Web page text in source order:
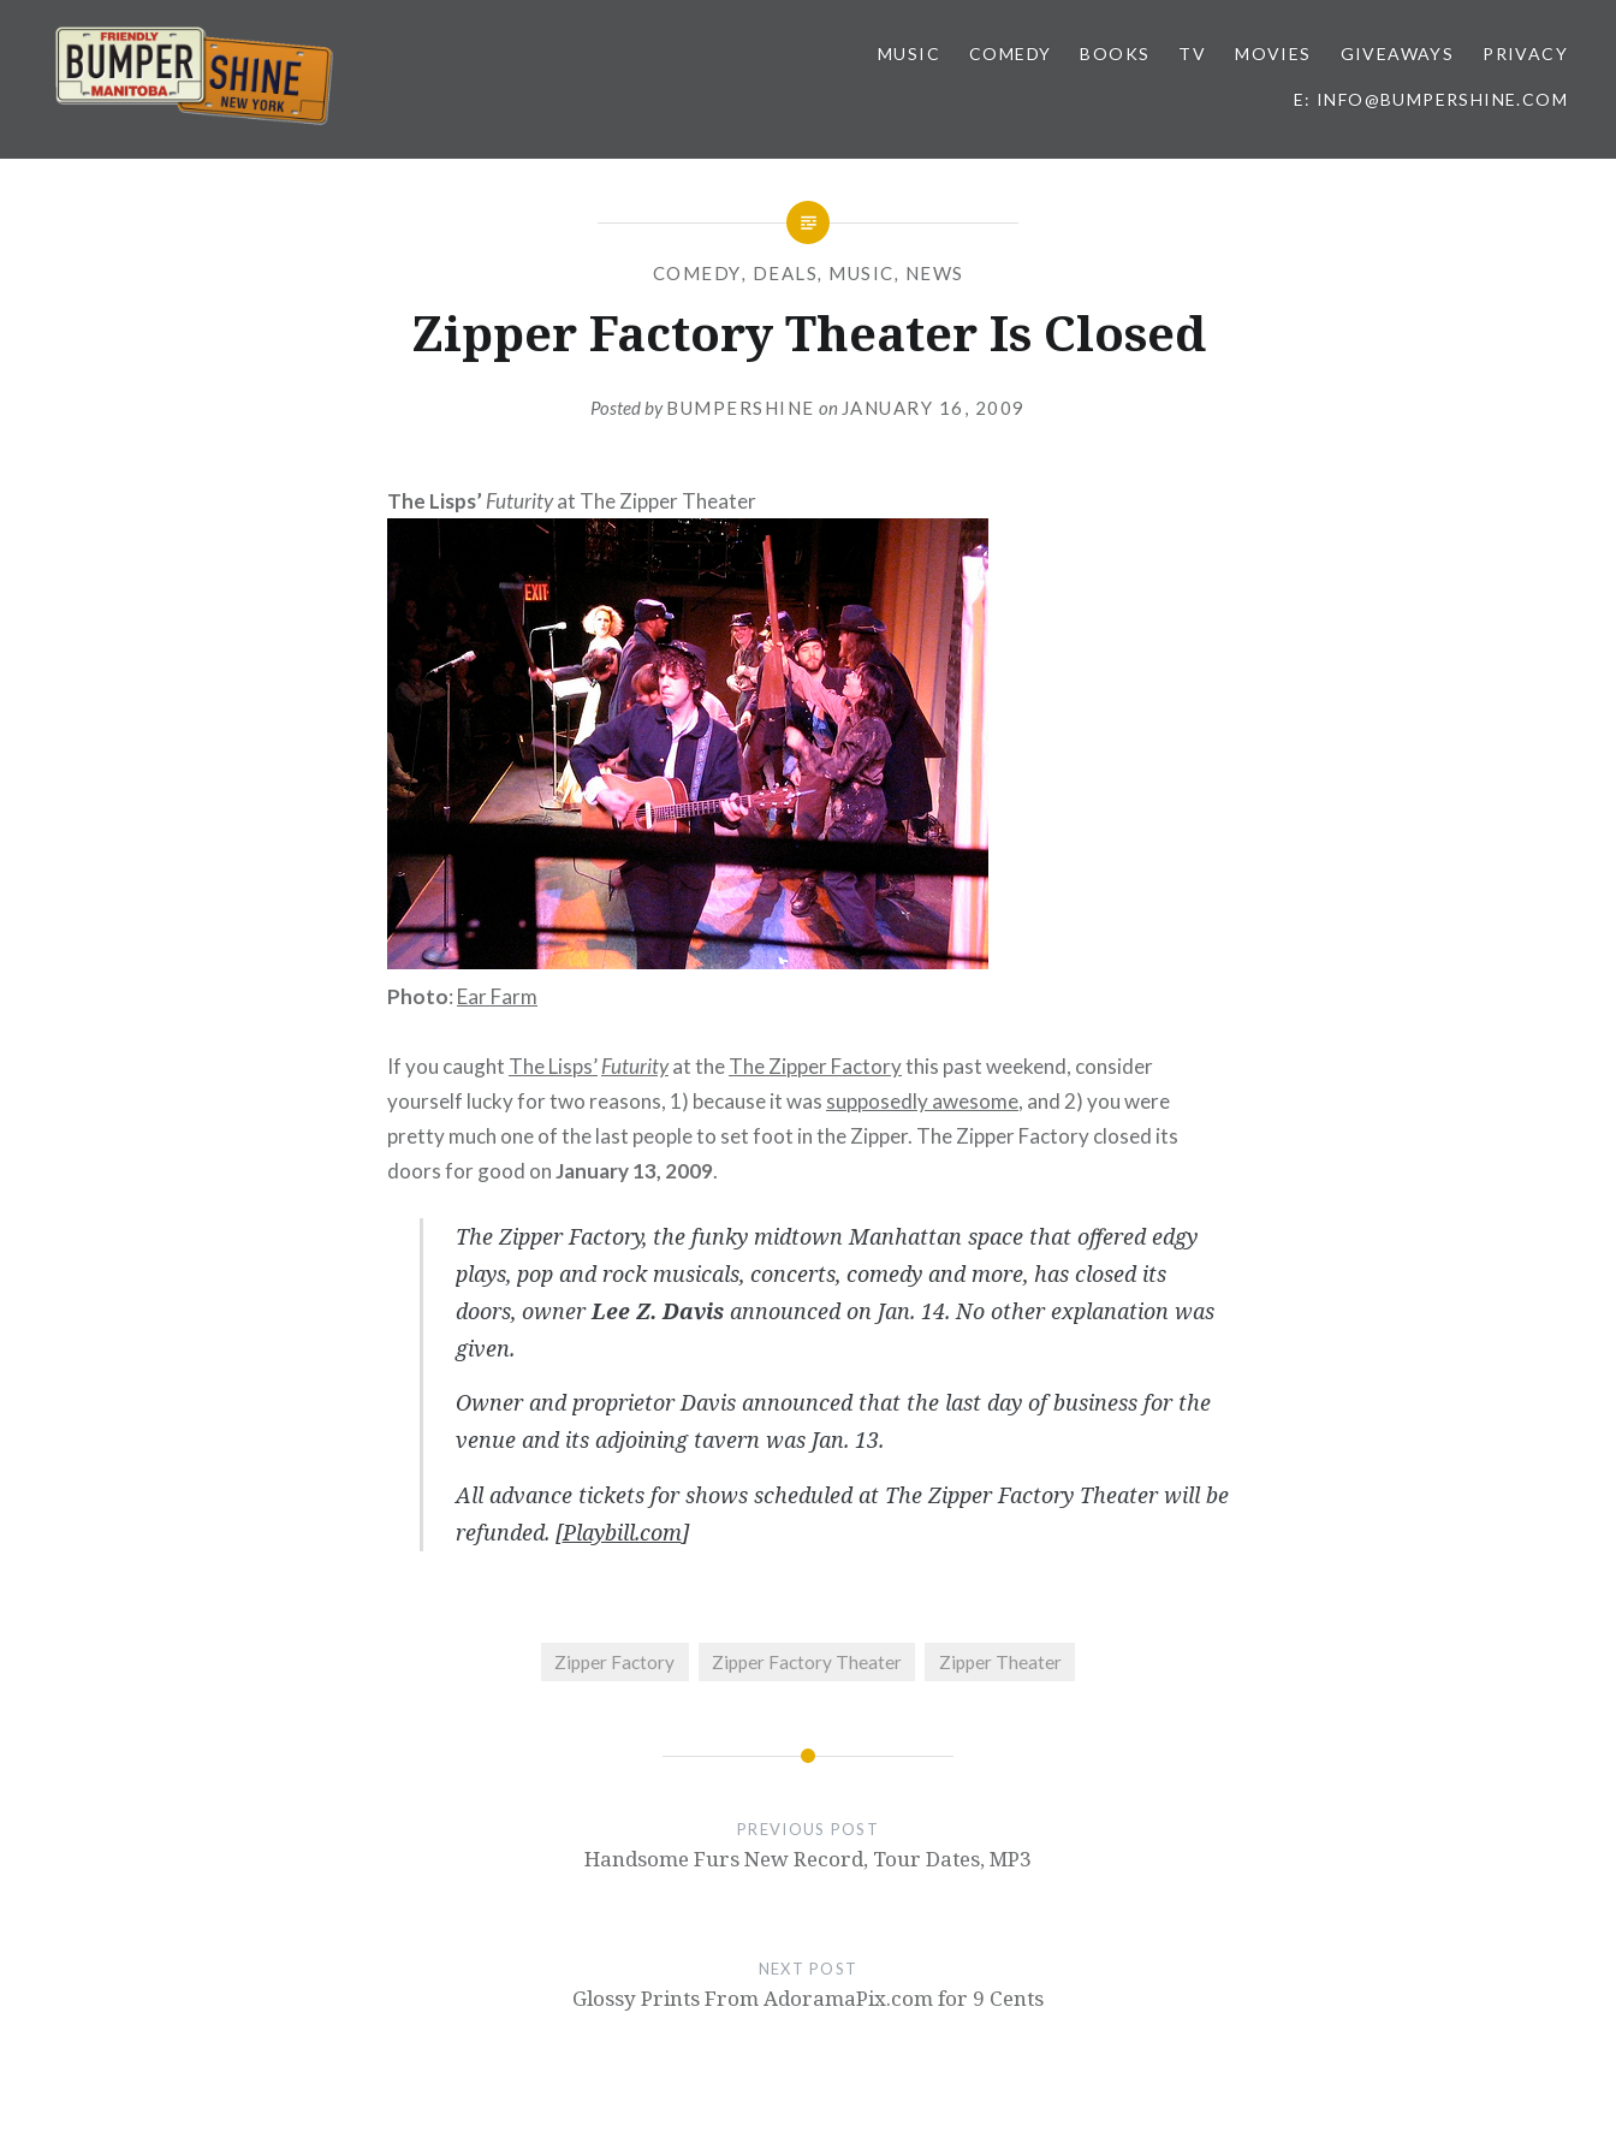
content
Bumpershine.com
MUSIC COMEDY BOOKS TV MOVIES GIVEAWAYS PRIVACY
E: INFO@BUMPERSHINE.COM
COMEDY, DEALS, MUSIC, NEWS
Zipper Factory Theater Is Closed
Posted byBUMPERSHINE on JANUARY 16, 2009
The Lisps’ Futurityat The Zipper Theater
Photo: Ear Farm
If you caught The Lisps’Futurityat theThe Zipper Factorythis past weekend, consider
yourself lucky for two reasons, 1) because it was supposedly awesome, and 2) you were
pretty much one of the last people to set foot in the Zipper. The Zipper Factory closed its
doors for good onJanuary 13, 2009.
The Zipper Factory, the funky midtown Manhattan space that offered edgy
plays, pop and rock musicals, concerts, comedy and more, has closed its
doors, ownerLee Z. Davisannounced on Jan. 14. No other explanation was
given.
Owner and proprietor Davis announced that the last day of business for the
venue and its adjoining tavern was Jan. 13.
All advance tickets for shows scheduled at The Zipper Factory Theater will be
refunded. [Playbill.com]
Zipper Factory Zipper Factory Theater Zipper Theater
PREVIOUS POST
Handsome Furs New Record, Tour Dates, MP3
NEXT POST
Glossy Prints From AdoramaPix.com for 9 Cents